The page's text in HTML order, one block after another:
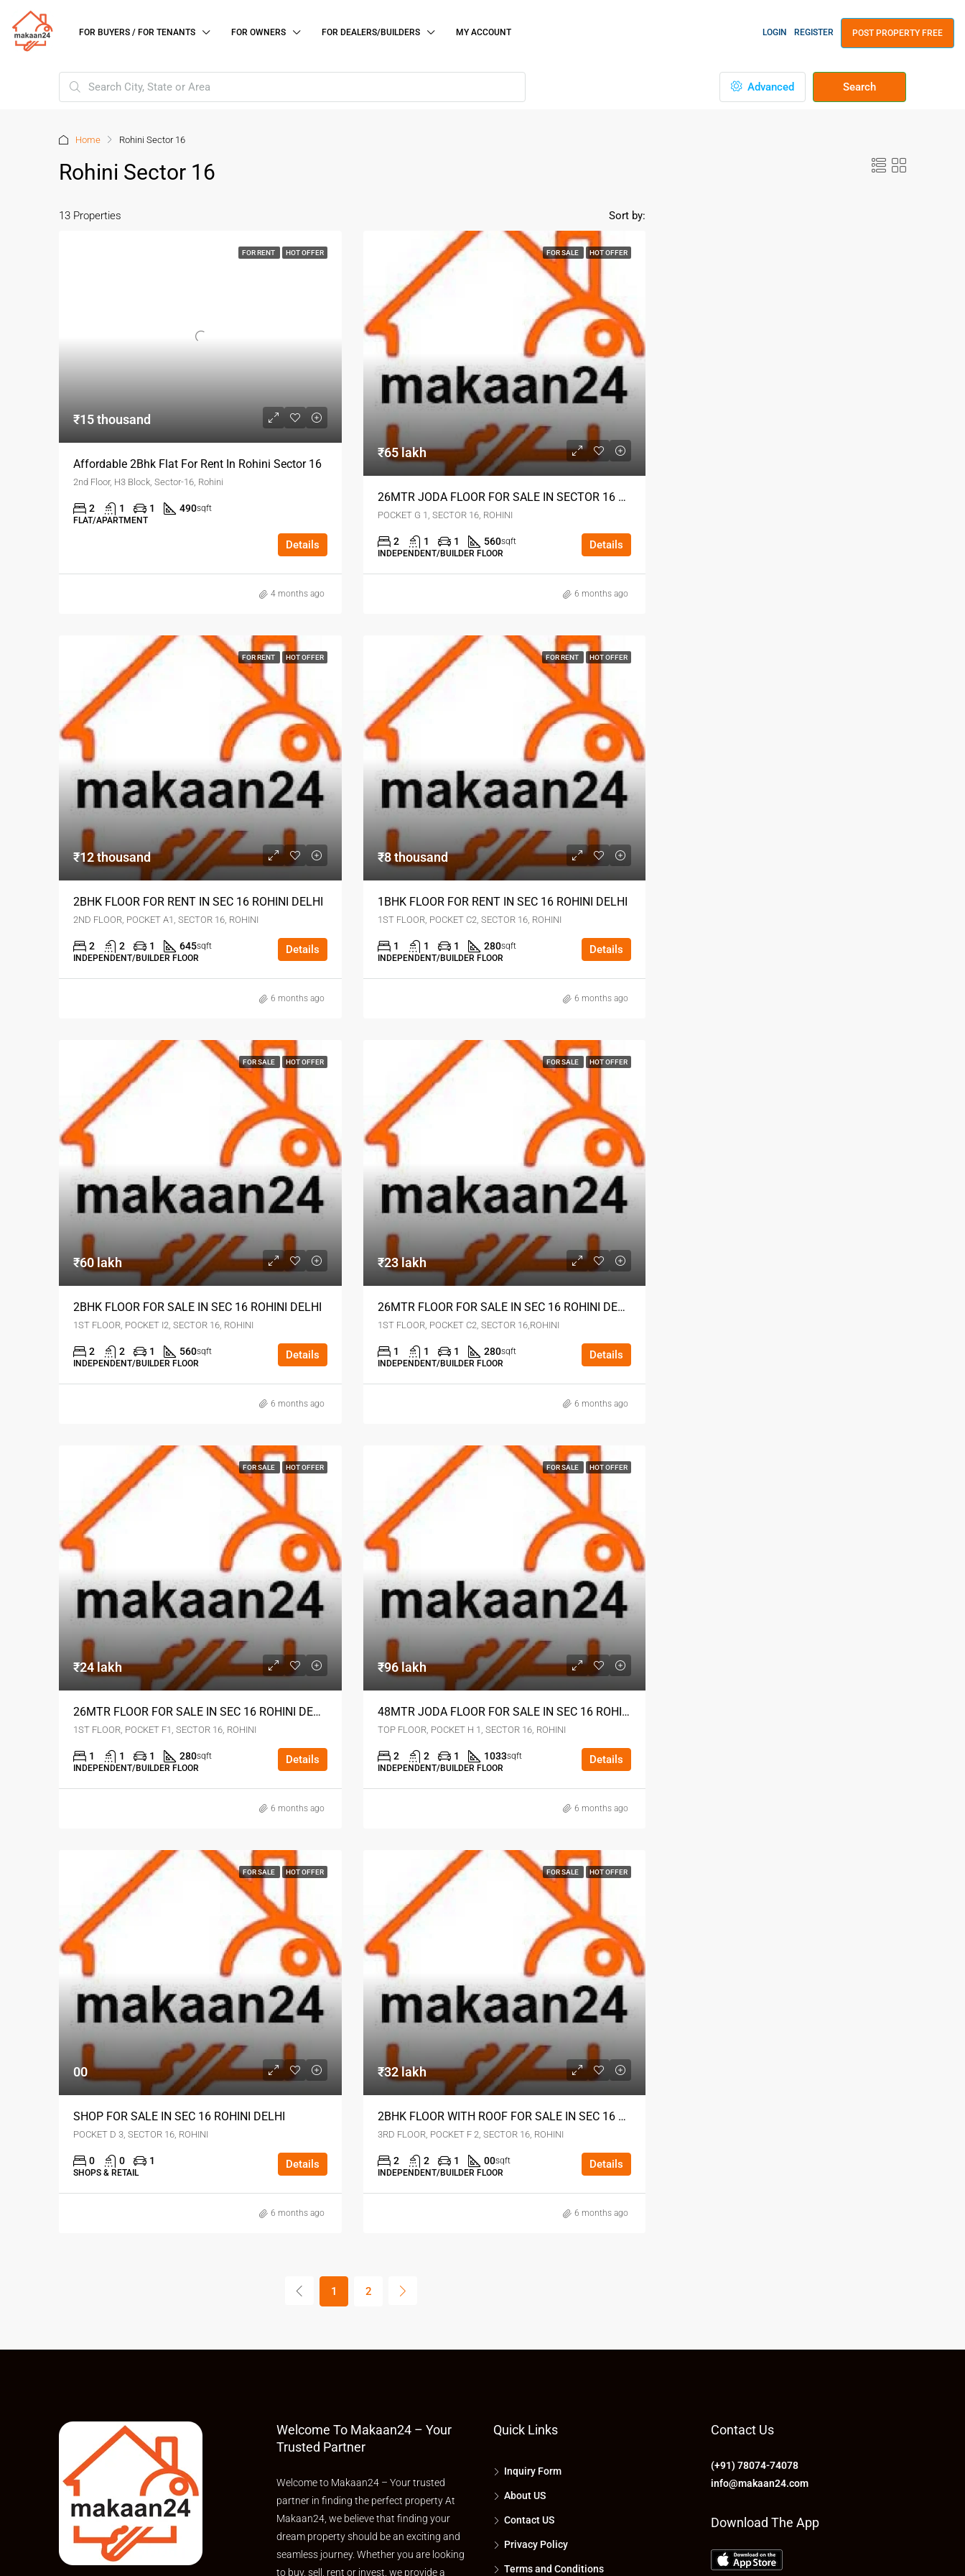
FOR BUYERS / FOR TENANTS FOR OWNERS FOR DEALERS/BUILDERS MY ACCOUNT LOGIN REGISTER POST PROPERTY FREE
Advanced Search
Home Rohini Sector 16
Rohini Sector 16
13 Properties Sort by:
FOR RENT HOT OFFER
₹15 thousand
Affordable 2Bhk Flat For Rent In Rohini Sector 16
2nd Floor, H3 Block, Sector-16, Rohini
2 1 1 490sqft
FLAT/APARTMENT
Details
4 months ago
FOR SALE HOT OFFER
₹65 lakh
26MTR JODA FLOOR FOR SALE IN SECTOR 16 ROHINI DELHI
POCKET G 1, SECTOR 16, ROHINI
2 1 1 560sqft
INDEPENDENT/BUILDER FLOOR
Details
6 months ago
FOR RENT HOT OFFER
₹12 thousand
2BHK FLOOR FOR RENT IN SEC 16 ROHINI DELHI
2ND FLOOR, POCKET A1, SECTOR 16, ROHINI
2 2 1 645sqft
INDEPENDENT/BUILDER FLOOR
Details
6 months ago
FOR RENT HOT OFFER
₹8 thousand
1BHK FLOOR FOR RENT IN SEC 16 ROHINI DELHI
1ST FLOOR, POCKET C2, SECTOR 16, ROHINI
1 1 1 280sqft
INDEPENDENT/BUILDER FLOOR
Details
6 months ago
FOR SALE HOT OFFER
₹60 lakh
2BHK FLOOR FOR SALE IN SEC 16 ROHINI DELHI
1ST FLOOR, POCKET I2, SECTOR 16, ROHINI
2 2 1 560sqft
INDEPENDENT/BUILDER FLOOR
Details
6 months ago
FOR SALE HOT OFFER
₹23 lakh
26MTR FLOOR FOR SALE IN SEC 16 ROHINI DELHI
1ST FLOOR, POCKET C2, SECTOR 16,ROHINI
1 1 1 280sqft
INDEPENDENT/BUILDER FLOOR
Details
6 months ago
FOR SALE HOT OFFER
₹24 lakh
26MTR FLOOR FOR SALE IN SEC 16 ROHINI DELHI
1ST FLOOR, POCKET F1, SECTOR 16, ROHINI
1 1 1 280sqft
INDEPENDENT/BUILDER FLOOR
Details
6 months ago
FOR SALE HOT OFFER
₹96 lakh
48MTR JODA FLOOR FOR SALE IN SEC 16 ROHINI DELHI
TOP FLOOR, POCKET H 1, SECTOR 16, ROHINI
2 2 1 1033sqft
INDEPENDENT/BUILDER FLOOR
Details
6 months ago
FOR SALE HOT OFFER
00
SHOP FOR SALE IN SEC 16 ROHINI DELHI
POCKET D 3, SECTOR 16, ROHINI
0 0 1
SHOPS & RETAIL
Details
6 months ago
FOR SALE HOT OFFER
₹32 lakh
2BHK FLOOR WITH ROOF FOR SALE IN SEC 16 ROHINI DELHI
3RD FLOOR, POCKET F 2, SECTOR 16, ROHINI
2 2 1 00sqft
INDEPENDENT/BUILDER FLOOR
Details
6 months ago
1 2
Welcome To Makaan24 – Your
Trusted Partner
Welcome to Makaan24 – Your trusted
partner in finding the perfect property At
Makaan24, we believe that finding your
dream property should be an exciting and
seamless journey. Whether you are looking
to buy, sell, rent or invest, we provide a
Quick Links
Inquiry Form
About US
Contact US
Privacy Policy
Terms and Conditions
Contact Us
(+91) 78074-74078
info@makaan24.com
Download The App